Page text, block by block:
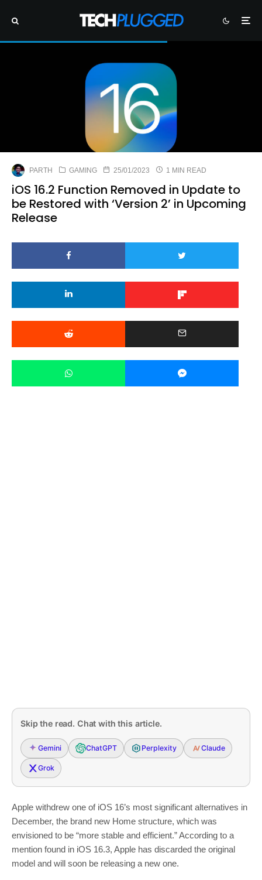
PARTH GAMING 25/01/2023 1 MIN READ
iOS 16.2 Function Removed in Update to
be Restored with ‘Version 2’ in Upcoming
Release
Skip the read. Chat with this article.
Gemini ChatGPT Perplexity Claude
Grok
Apple withdrew one of iOS 16’s most significant alternatives in
December, the brand new Home structure, which was
envisioned to be “more stable and efficient.” According to a
mention found in iOS 16.3, Apple has discarded the original
model and will soon be releasing a new one.